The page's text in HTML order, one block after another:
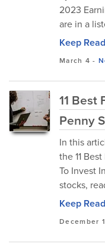
2023
are in a
Keep
March 4 -
11 Best
Penny
In this
the 11
To Invest
stocks,
Keep
December